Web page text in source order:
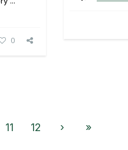
0
11 12 › »